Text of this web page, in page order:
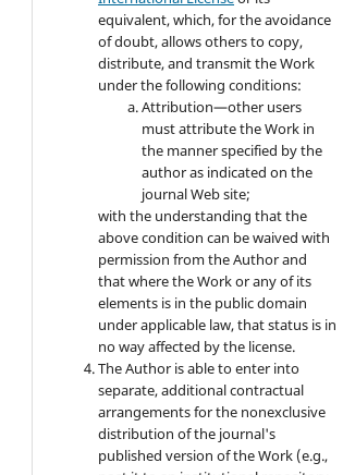
equivalent, which, for the avoidance
of doubt, allows others to copy,
distribute, and transmit the Work
under the following conditions:
Attribution—other users
must attribute the Work in
the manner specified by the
author as indicated on the
journal Web site;
with the understanding that the
above condition can be waived with
permission from the Author and
that where the Work or any of its
elements is in the public domain
under applicable law, that status is in
no way affected by the license.
The Author is able to enter into
separate, additional contractual
arrangements for the nonexclusive
distribution of the journal's
published version of the Work (e.g.,